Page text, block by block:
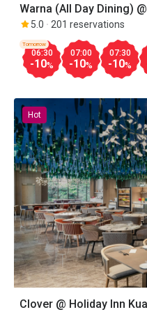
Warna (All Day Dining)
Glenmarie
5.0 201 reservations
06:30
-10%
Tomorrow
07:00
-10%
07:30
-10%
Clover @ Holiday Inn
Hot